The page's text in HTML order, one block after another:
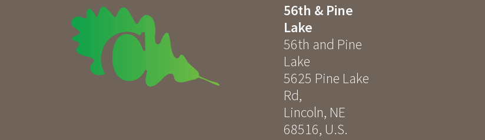
56th & Pine
Lake
56th and Pine
Lake
5625 Pine Lake
Rd,
Lincoln, NE
68516, U.S.